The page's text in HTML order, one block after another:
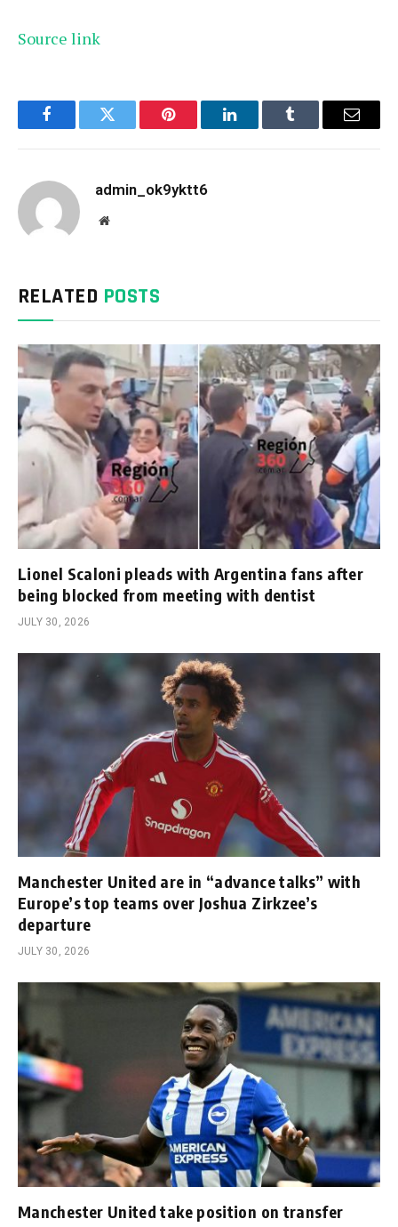
Source link
FacebookTwitter Pinterest LinkedInTumblr Email
admin_ok9yktt6
Website
RELATED POSTS
Lionel Scaloni pleads with Argentina fans after
being blocked from meeting with dentist
JULY 30, 2026
Manchester United are in “advance talks” with
Europe’s top teams over Joshua Zirkzee’s
departure
JULY 30, 2026
Manchester United take position on transfer